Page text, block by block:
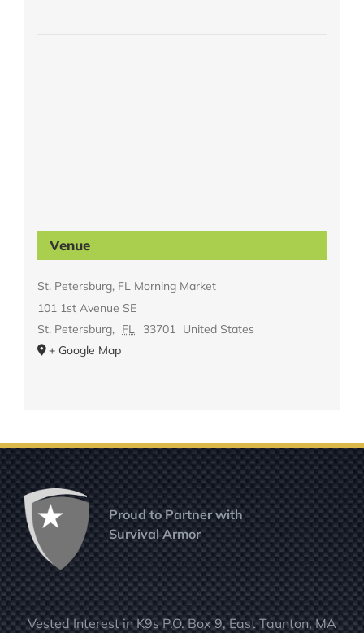
Venue
St. Petersburg, FL Morning Market
101 1st Avenue SE
St. Petersburg, FL 33701 United States
+ Google Map
Proud to Partner with
Survival Armor
Vested Interest in K9s P.O. Box 9, East Taunton, MA